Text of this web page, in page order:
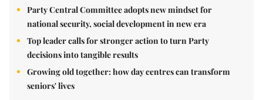
Party Central Committee adopts new mindset for
national security, social development in new era
Top leader calls for stronger action to turn Party
decisions into tangible results
Growing old together: how day centres can transform
seniors' lives